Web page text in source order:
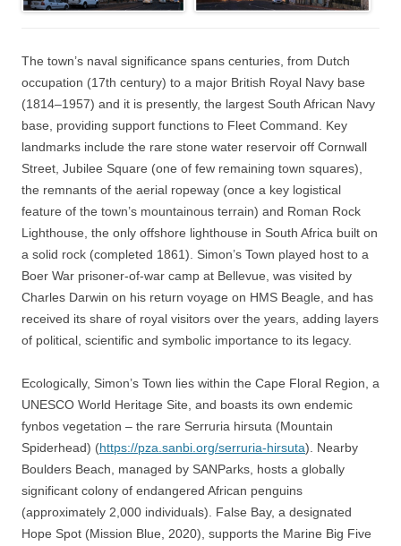
The town’s naval significance spans centuries, from Dutch
occupation (17th century) to a major British Royal Navy base
(1814–1957) and it is presently, the largest South African Navy
base, providing support functions to Fleet Command. Key
landmarks include the rare stone water reservoir off Cornwall
Street, Jubilee Square (one of few remaining town squares),
the remnants of the aerial ropeway (once a key logistical
feature of the town’s mountainous terrain) and Roman Rock
Lighthouse, the only offshore lighthouse in South Africa built on
a solid rock (completed 1861). Simon’s Town played host to a
Boer War prisoner-of-war camp at Bellevue, was visited by
Charles Darwin on his return voyage on HMS Beagle, and has
received its share of royal visitors over the years, adding layers
of political, scientific and symbolic importance to its legacy.
Ecologically, Simon’s Town lies within the Cape Floral Region, a
UNESCO World Heritage Site, and boasts its own endemic
fynbos vegetation – the rare Serruria hirsuta (Mountain
Spiderhead) (https://pza.sanbi.org/serruria-hirsuta). Nearby
Boulders Beach, managed by SANParks, hosts a globally
significant colony of endangered African penguins
(approximately 2,000 individuals). False Bay, a designated
Hope Spot (Mission Blue, 2020), supports the Marine Big Five